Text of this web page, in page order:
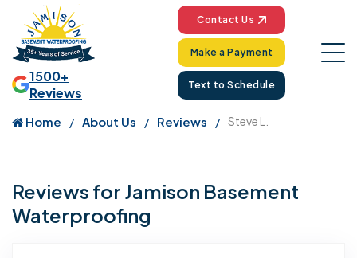
1500+
Reviews
Contact Us
Make a Payment
Text to Schedule
Home About Us Reviews Steve L.
Reviews for Jamison Basement
Waterproofing